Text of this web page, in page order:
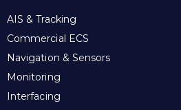
AIS & Tracking
Commercial ECS
Navigation & Sensors
Monitoring
Interfacing